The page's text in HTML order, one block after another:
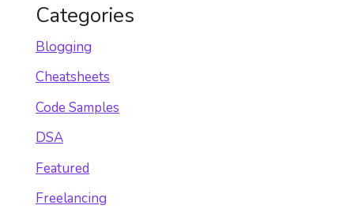
Categories
Blogging
Cheatsheets
Code Samples
DSA
Featured
Freelancing